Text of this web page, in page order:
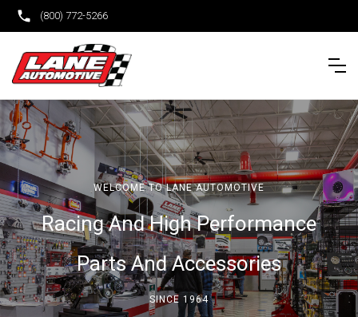
(800) 772-5266
WELCOME TO LANE AUTOMOTIVE
Racing And High Performance
Parts And Accessories
SINCE 1964